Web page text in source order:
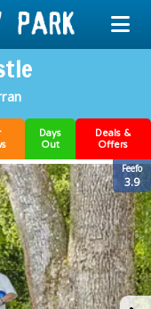
Days
Out
Deals &
Offers
Feefo
3.9